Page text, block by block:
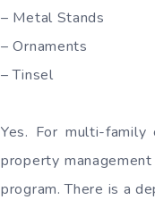
– Metal Stands
– Ornaments
– Tinsel
Yes. For multi-
property
program. There is a